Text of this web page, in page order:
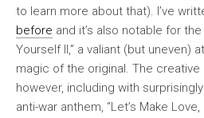
to learn more about that). I’ve
before and it’s also notable for
Yourself II,” a valiant (but uneven)
magic of the original. The creative
however, including with
anti-war anthem, “Let’s Make